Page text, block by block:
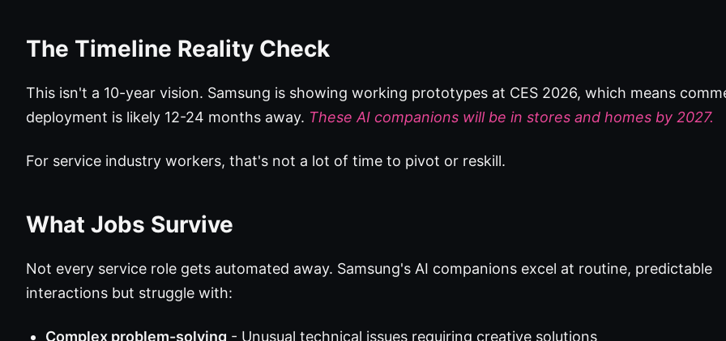
The Timeline Reality Check
This isn't a 10-year vision. Samsung is showing working prototypes at CES 2026, which means
deployment is likely 12-24 months away. These AI companions will be in stores and homes by 2027.
For service industry workers, that's not a lot of time to pivot or reskill.
What Jobs Survive
Not every service role gets automated away. Samsung's AI companions excel at routine, predictable
interactions but struggle with:
Complex problem-solving - Unusual technical issues requiring creative solutions